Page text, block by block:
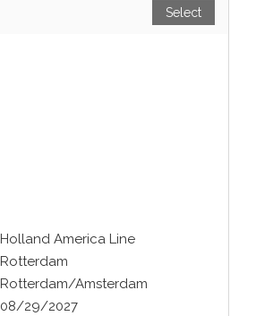
Select
Holland America Line
Rotterdam
Rotterdam/Amsterdam
08/29/2027